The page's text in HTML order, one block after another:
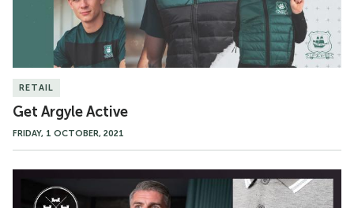
RETAIL
Get Argyle Active
FRIDAY, 1 OCTOBER, 2021